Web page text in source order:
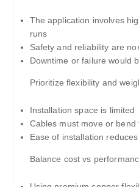
The application involves
runs
Safety and reliability are
Downtime or failure would
Prioritize flexibility and
Installation space is limited
Cables must move or bend
Ease of installation
Balance cost vs